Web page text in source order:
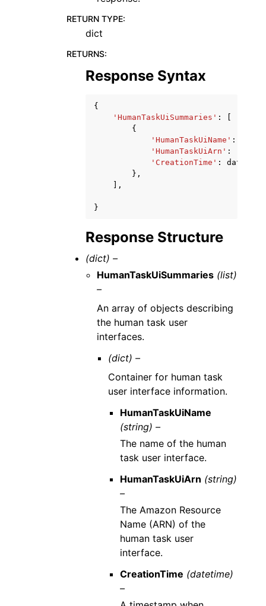
RETURN TYPE:
dict
RETURNS:
Response Syntax
{
'HumanTaskUiSummaries' :
{
'HumanTaskUiName' :
'HumanTaskUiArn' :
'CreationTime' : datetime
},
],
}
Response Structure
(dict) –
HumanTaskUiSummaries (list)
–
An array of objects describing
the human task user
interfaces.
(dict) –
Container for human task
user interface information.
HumanTaskUiName
(string) –
The name of the human
task user interface.
HumanTaskUiArn (string)
–
The Amazon Resource
Name (ARN) of the
human task user
interface.
CreationTime (datetime)
–